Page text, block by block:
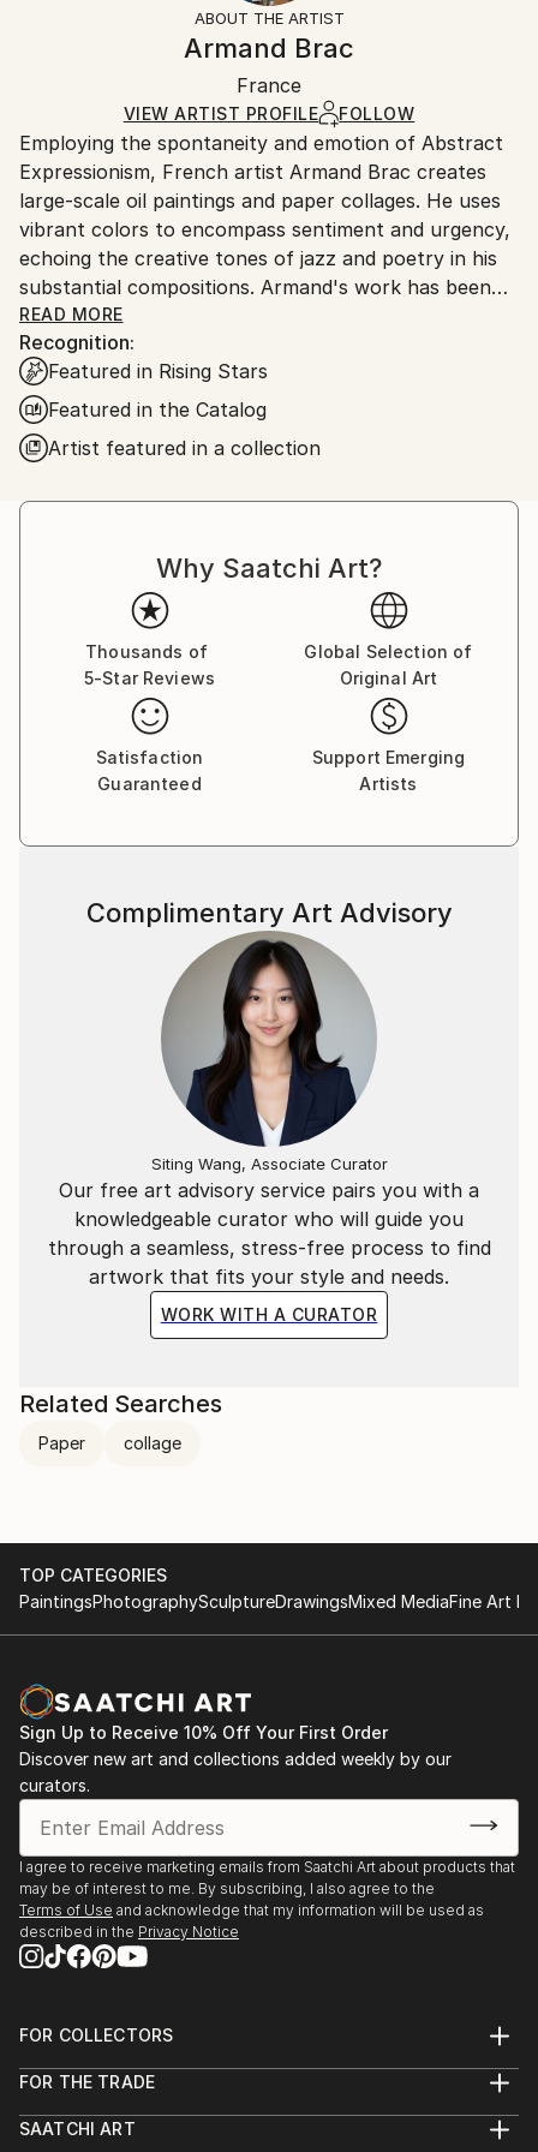
Certificate is Included
Ships in a Box
Ships in a box. Artists are responsible for packaging
and adhering to Saatchi Art’spackaging guidelines.
Ships From:
France.
ABOUT THE ARTIST
Armand Brac
France
VIEW ARTIST PROFILE FOLLOW
Employing the spontaneity and emotion of Abstract
Expressionism, French artist Armand Brac creates
large-scale oil paintings and paper collages. He uses
vibrant colors to encompass sentiment and urgency,
echoing the creative tones of jazz and poetry in his
substantial compositions. Armand's work has been
exhibited in Los Angeles and Paris, where he resides.
- - - - - - - - - - - - - - - - - - - - - - - - -
Armand Brac s'inspire de la spontanéité et de
l'émotion de l'expressionnisme abstrait, pour créer
des peintures à l'huile et des collages à grande
échelle. Il utilise des couleurs vibrantes pour exprimer
READ MORE
Recognition:
Featured in Rising Stars
Featured in the Catalog
Artist featured in a collection
Why Saatchi Art?
Thousands of
5-Star Reviews
Global Selection of
Original Art
Satisfaction
Guaranteed
Support Emerging
Artists
Our free art advisory service pairs you with a
knowledgeable curator who will guide you
through a seamless, stress-free process to find
artwork that fits your style and needs.
WORK WITH A CURATOR
Complimentary Art Advisory
Siting Wang, Associate Curator
Related Searches
Paper collage
TOP CATEGORIES
PaintingsPhotographySculptureDrawingsMixed MediaFine Art
Sign Up to Receive 10% Off Your First Order
Discover new art and collections added weekly by our
curators.
I agree to receive marketing emails from Saatchi Art about products that
may be of interest to me. By subscribing, I also agree to the
Terms of Use and acknowledge that my information will be used as
described in the Privacy Notice
FOR COLLECTORS
Help Center
Commissions
FOR THE TRADE
Trade Program
SAATCHI ART